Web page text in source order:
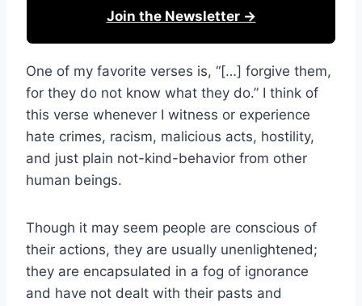
Join the Newsletter →
One of my favorite verses is, “[…] forgive them,
for they do not know what they do.” I think of
this verse whenever I witness or experience
hate crimes, racism, malicious acts, hostility,
and just plain not-kind-behavior from other
human beings.
Though it may seem people are conscious of
their actions, they are usually unenlightened;
they are encapsulated in a fog of ignorance
and have not dealt with their pasts and